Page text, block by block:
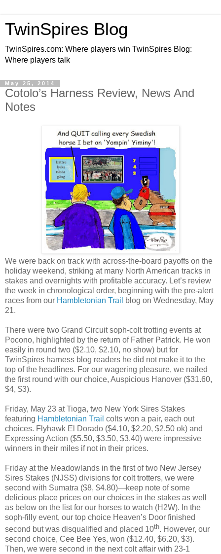
TwinSpires Blog
TwinSpires.com: Where players win TwinSpires Blog:
Where players talk
May 25, 2014
Cotolo’s Harness Review, News And
Notes
We were back on track with across-the-board payoffs on the
holiday weekend, striking at many North American tracks in
stakes and overnights with profitable accuracy. Let’s review
the week in chronological order, beginning with the pre-alert
races from our Hambletonian Trail
blog on Wednesday, May
21.
There were two Grand Circuit soph-colt trotting events at
Pocono, highlighted by the return of Father Patrick. He won
easily in round two ($2.10, $2.10, no show) but for
TwinSpires harness blog readers he did not make it to the
top of the headlines. For our wagering pleasure, we nailed
the first round with our choice, Auspicious Hanover ($31.60,
$4, $3).
Friday, May 23 at Tioga, two New York Sires Stakes
featuring Hambletonian Trail colts won a pair, each out
choices. Flyhawk El Dorado ($4.10, $2.20, $2.50 ok) and
Expressing Action ($5.50, $3.50, $3.40) were impressive
winners in their miles if not in their prices.
Friday at the Meadowlands in the first of two New Jersey
Sires Stakes (NJSS) divisions for colt trotters, we were
second with Sumatra ($8, $4.80)—keep note of some
delicious place prices on our choices in the stakes as well
as below on the list for our horses to watch (H2W). In the
soph-filly event, our top choice Heaven’s Door finished
second but was disqualified and placed 10th. However, our
second choice, Cee Bee Yes, won ($12.40, $6.20, $3).
Then, we were second in the next colt affair with 23-1